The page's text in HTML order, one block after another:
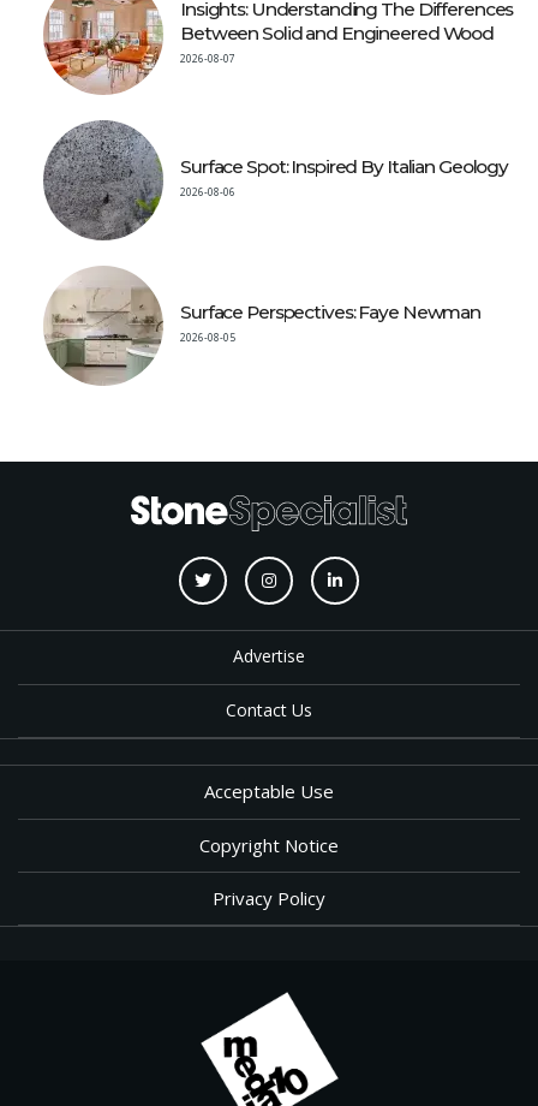
Insights: Understanding The Differences
Between Solid and Engineered Wood
2026-08-07
Surface Spot: Inspired By Italian Geology
2026-08-06
Surface Perspectives: Faye Newman
2026-08-05
Advertise
Contact Us
Acceptable Use
Copyright Notice
Privacy Policy